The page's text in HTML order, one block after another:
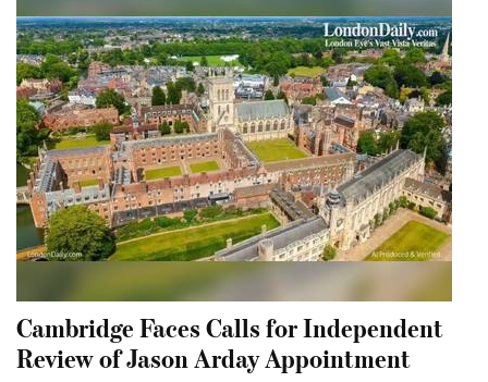
Cambridge Faces Calls for Independent
Review of Jason Arday Appointment